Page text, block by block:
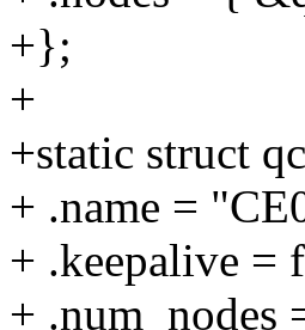
+};
+
+static struct
+ .name =
+ .keepalive =
+ .num_nodes